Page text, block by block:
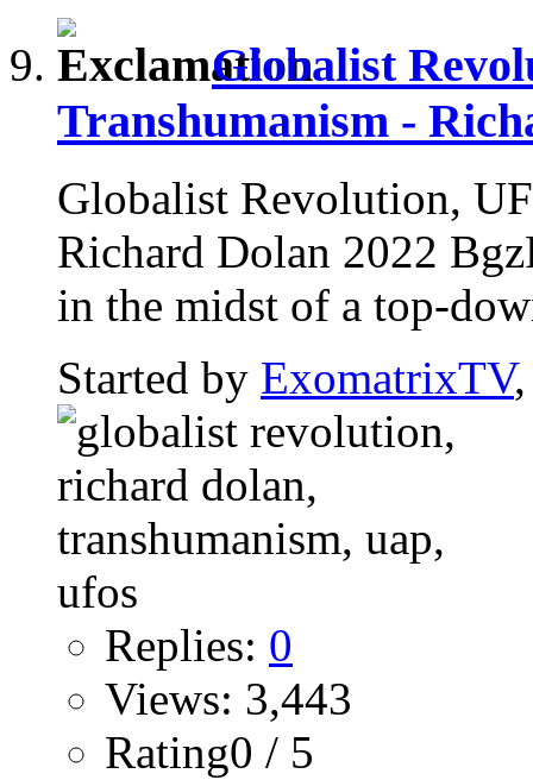
Globalist
Transhumanism -
Globalist Revolution,
Richard Dolan 2022
in the midst of a top-
Started by ExomatrixTV
Replies: 0
Views: 3,443
Rating0 / 5